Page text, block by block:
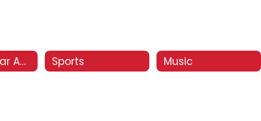
Co-Curricular Activities Sports Music